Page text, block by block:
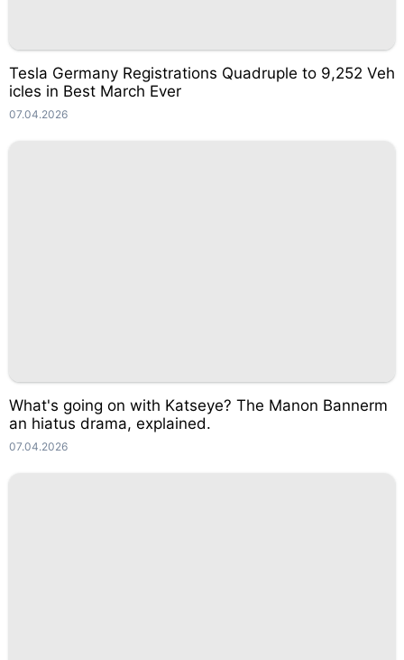
Tesla Germany Registrations Quadruple to 9,252 Veh
icles in Best March Ever
07.04.2026
What's going on with Katseye? The Manon Bannerm
an hiatus drama, explained.
07.04.2026